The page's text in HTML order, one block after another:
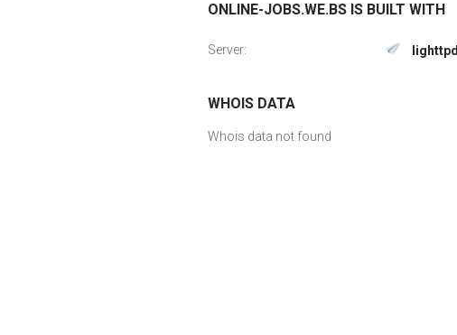
ONLINE-JOBS.WE.BS IS BUILT WITH
Server: lighttpd
WHOIS DATA
Whois data not found